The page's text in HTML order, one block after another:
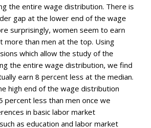
the entire wage distribution. There is
gap at the lower end of the wage
surprisingly, women seem to earn
more than men at the top. Using
which allow the study of the
the entire wage distribution, we find
earn 8 percent less at the median.
high end of the wage distribution
percent less than men once we
in basic labor market
as education and labor market